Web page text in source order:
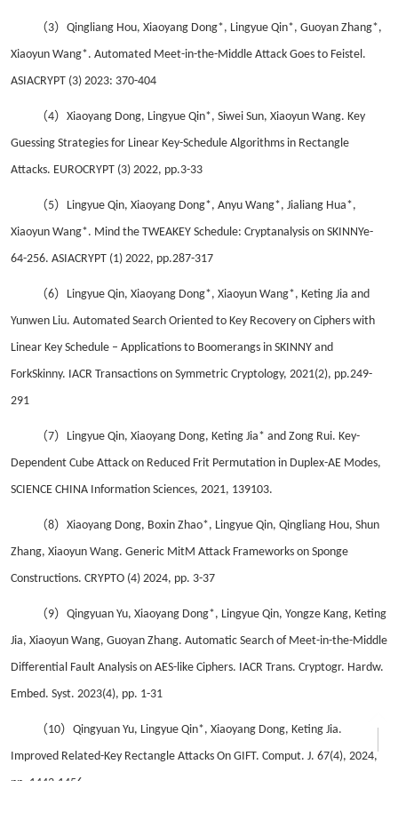
（3） Qingliang Hou, Xiaoyang Dong*, Lingyue Qin*, Guoyan Zhang*,
Xiaoyun Wang*. Automated Meet-in-the-Middle Attack Goes to Feistel.
ASIACRYPT (3) 2023: 370-404
（4） Xiaoyang Dong, Lingyue Qin*, Siwei Sun, Xiaoyun Wang. Key
Guessing Strategies for Linear Key-Schedule Algorithms in Rectangle
Attacks. EUROCRYPT (3) 2022, pp.3-33
（5） Lingyue Qin, Xiaoyang Dong*, Anyu Wang*, Jialiang Hua*,
Xiaoyun Wang*. Mind the TWEAKEY Schedule: Cryptanalysis on SKINNYe-
64-256. ASIACRYPT (1) 2022, pp.287-317
（6） Lingyue Qin, Xiaoyang Dong*, Xiaoyun Wang*, Keting Jia and
Yunwen Liu. Automated Search Oriented to Key Recovery on Ciphers with
Linear Key Schedule – Applications to Boomerangs in SKINNY and
ForkSkinny. IACR Transactions on Symmetric Cryptology, 2021(2), pp.249-
291
（7） Lingyue Qin, Xiaoyang Dong, Keting Jia* and Zong Rui. Key-
Dependent Cube Attack on Reduced Frit Permutation in Duplex-AE Modes,
SCIENCE CHINA Information Sciences, 2021, 139103.
（8） Xiaoyang Dong, Boxin Zhao*, Lingyue Qin, Qingliang Hou, Shun
Zhang, Xiaoyun Wang. Generic MitM Attack Frameworks on Sponge
Constructions. CRYPTO (4) 2024, pp. 3-37
（9） Qingyuan Yu, Xiaoyang Dong*, Lingyue Qin, Yongze Kang, Keting
Jia, Xiaoyun Wang, Guoyan Zhang. Automatic Search of Meet-in-the-Middle
Differential Fault Analysis on AES-like Ciphers. IACR Trans. Cryptogr. Hardw.
Embed. Syst. 2023(4), pp. 1-31
（10） Qingyuan Yu, Lingyue Qin*, Xiaoyang Dong, Keting Jia.
Improved Related-Key Rectangle Attacks On GIFT. Comput. J. 67(4), 2024,
pp. 1443-1456